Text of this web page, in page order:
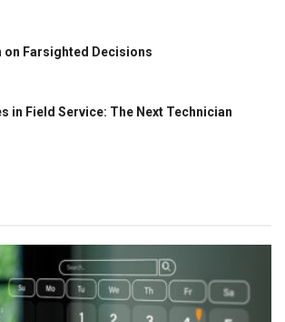
on Farsighted Decisions
in Field Service: The Next Technician